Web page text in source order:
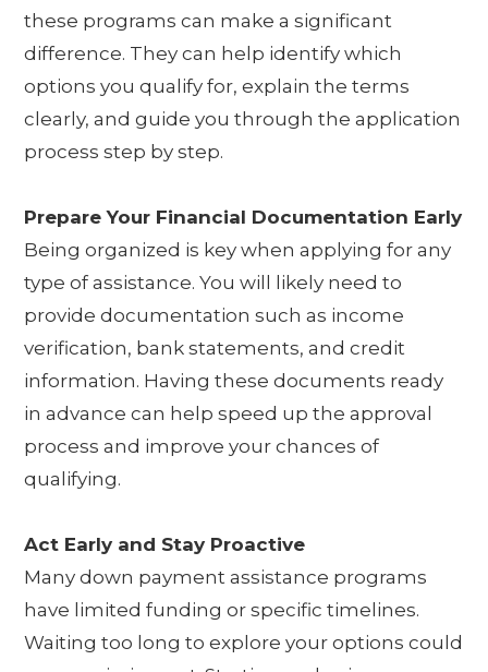
these programs can make a significant
difference. They can help identify which
options you qualify for, explain the terms
clearly, and guide you through the application
process step by step.
Prepare Your Financial Documentation Early
Being organized is key when applying for any
type of assistance. You will likely need to
provide documentation such as income
verification, bank statements, and credit
information. Having these documents ready
in advance can help speed up the approval
process and improve your chances of
qualifying.
Act Early and Stay Proactive
Many down payment assistance programs
have limited funding or specific timelines.
Waiting too long to explore your options could